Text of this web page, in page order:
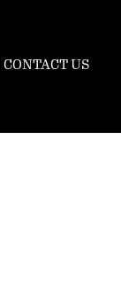
CONTACT US